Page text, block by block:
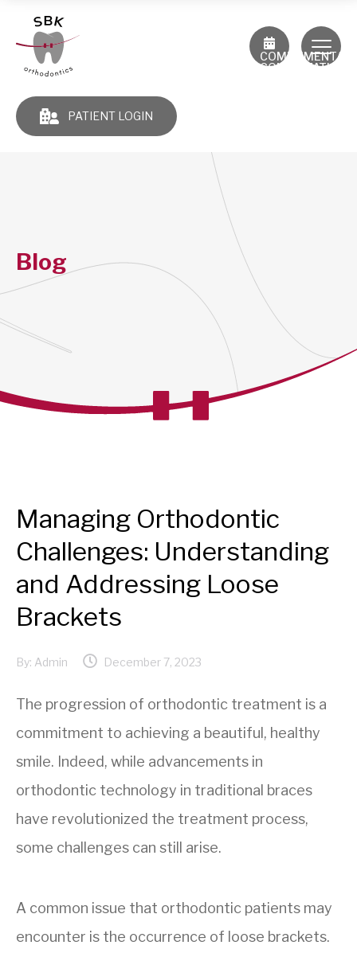
PATIENT LOGIN
CONSULTATION
Blog
Managing Orthodontic
Challenges: Understanding
and Addressing Loose
Brackets
By: Admin December 7, 2023
The progression of orthodontic treatment is a
commitment to achieving a beautiful, healthy
smile. Indeed, while advancements in
orthodontic technology in traditional braces
have revolutionized the treatment process,
some challenges can still arise.
A common issue that orthodontic patients may
encounter is the occurrence of loose brackets.